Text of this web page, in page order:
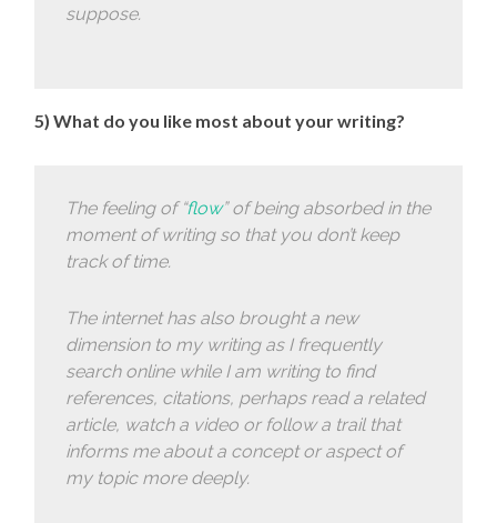
suppose.
5) What do you like most about your writing?
The feeling of “flow” of being absorbed in the
moment of writing so that you don’t keep
track of time.
The internet has also brought a new
dimension to my writing as I frequently
search online while I am writing to find
references, citations, perhaps read a related
article, watch a video or follow a trail that
informs me about a concept or aspect of
my topic more deeply.